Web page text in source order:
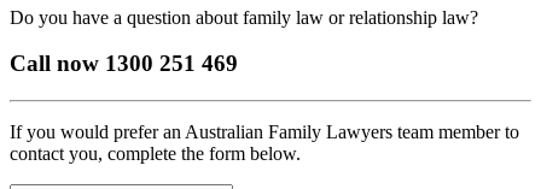
Do you have a question about family law or relationship law?
Call now 1300 251 469
If you would prefer an Australian Family Lawyers team member to
contact you, complete the form below.